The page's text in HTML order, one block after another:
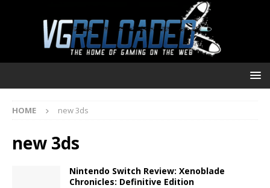
HOME new 3ds
new 3ds
Nintendo Switch Review: Xenoblade
Chronicles: Definitive Edition